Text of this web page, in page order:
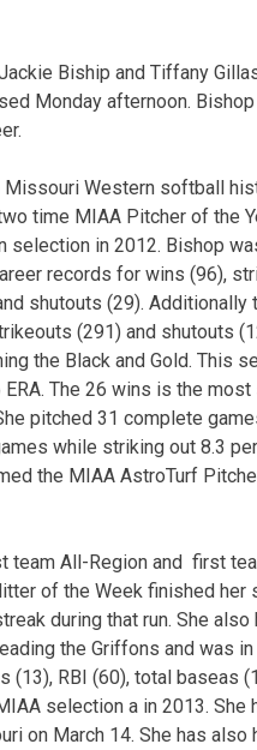
Biship and Tiffany
Monday afternoon.
Western softball
time MIAA Pitcher of the
selection in 2012. Bishop
records for wins (96),
shutouts (29). Additionally
(291) and shutouts
the Black and Gold. This
The 26 wins is the most
pitched 31 complete
while striking out 8.3
the MIAA AstroTurf
team All-Region and first
of the Week finished her
during that run. She
the Griffons and was
(13), RBI (60), total baseas
selection a in 2013. She
on March 14. She has also